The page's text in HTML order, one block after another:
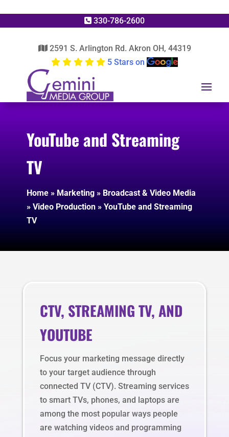
330-786-2600
2591 S. Arlington Rd. Akron OH, 44319
5 Stars on
YouTube and Streaming
TV
Home» Marketing» Broadcast & Video Media
» Video Production» YouTube and Streaming
TV
CTV, STREAMING TV, AND
YOUTUBE
Focus your marketing message directly
to your target audience through
connected TV (CTV). Streaming services
to smart TVs, phones, and laptops are
among the most popular ways people
are watching videos and programming